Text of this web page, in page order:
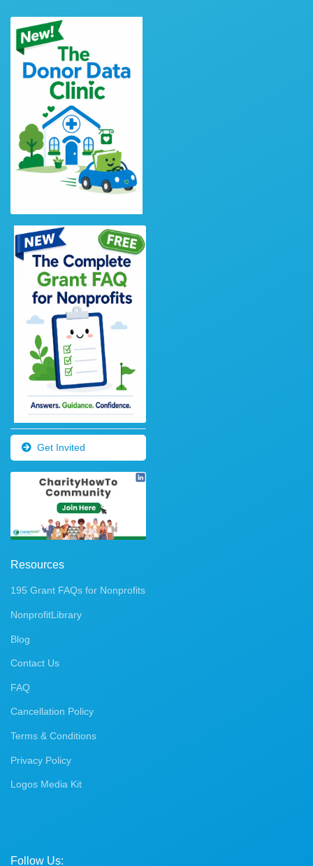
Get Invited
Resources
195 Grant FAQs for Nonprofits
NonprofitLibrary
Blog
Contact Us
FAQ
Cancellation Policy
Terms & Conditions
Privacy Policy
Logos Media Kit
Follow Us: